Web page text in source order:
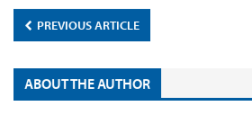
PREVIOUS ARTICLE
ABOUT THE AUTHOR